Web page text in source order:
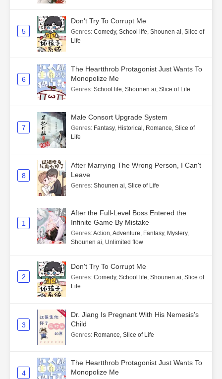
5
Don't Try To Corrupt Me
Genres: Comedy, School life, Shounen ai, Slice of
Life
6
The Heartthrob Protagonist Just Wants To
Monopolize Me
Genres: School life, Shounen ai, Slice of Life
7
Male Consort Upgrade System
Genres: Fantasy, Historical , Romance, Slice of
Life
8
After Marrying The Wrong Person, I Can't
Leave
Genres: Shounen ai, Slice of Life
1
After the Full-Level Boss Entered the
Infinite Game By Mistake
Genres:Action,Adventure, Fantasy, Mystery,
Shounen ai, Unlimited flow
2
Don't Try To Corrupt Me
Genres: Comedy, School life, Shounen ai, Slice of
Life
3
Dr. Jiang Is Pregnant With His Nemesis's
Child
Genres: Romance, Slice of Life
4
The Heartthrob Protagonist Just Wants To
Monopolize Me